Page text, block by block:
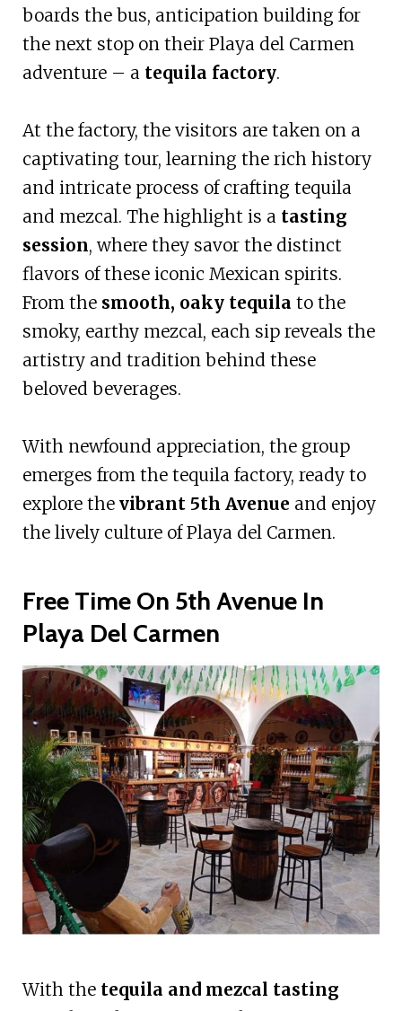
boards the bus, anticipation building for
the next stop on their Playa del Carmen
adventure – a tequila factory.
At the factory, the visitors are taken on a
captivating tour, learning the rich history
and intricate process of crafting tequila
and mezcal. The highlight is a tasting
session, where they savor the distinct
flavors of these iconic Mexican spirits.
From the smooth, oaky tequila to the
smoky, earthy mezcal, each sip reveals the
artistry and tradition behind these
beloved beverages.
With newfound appreciation, the group
emerges from the tequila factory, ready to
explore the vibrant 5th Avenue and enjoy
the lively culture of Playa del Carmen.
Free Time On 5th Avenue In
Playa Del Carmen
With the tequila and mezcal tasting